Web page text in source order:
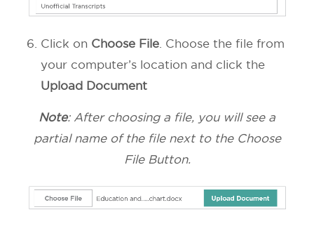
Click on Choose File. Choose the file from
your computer’s location and click the
Upload Document
Note: After choosing a file, you will see a
partial name of the file next to the Choose
File Button.